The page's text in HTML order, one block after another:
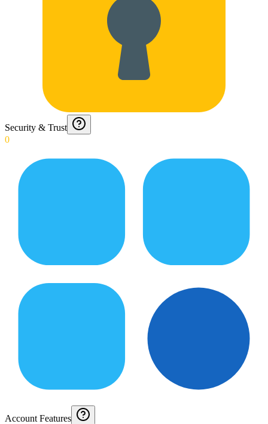
Security & Trust
0
Account Features